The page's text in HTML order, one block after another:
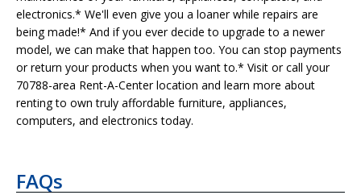
electronics.* We'll even give you a loaner while repairs are
being made!* And if you ever decide to upgrade to a newer
model, we can make that happen too. You can stop payments
or return your products when you want to.* Visit or call your
70788-area Rent-A-Center location and learn more about
renting to own truly affordable furniture, appliances,
computers, and electronics today.
FAQs